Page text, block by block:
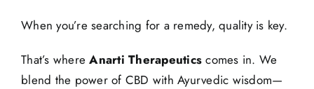
When you’re searching for a remedy, quality is key.
That’s whereAnarti Therapeutics comes in. We
blend the power of CBD with Ayurvedic wisdom—